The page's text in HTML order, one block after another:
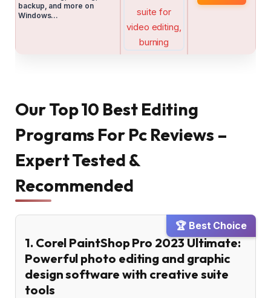
backup, and more on
Windows…
Our Top 10 Best Editing
Programs For Pc Reviews –
Expert Tested &
Recommended
🏆 Best Choice
1. Corel PaintShop Pro 2023 Ultimate:
Powerful photo editing and graphic
design software with creative suite
tools